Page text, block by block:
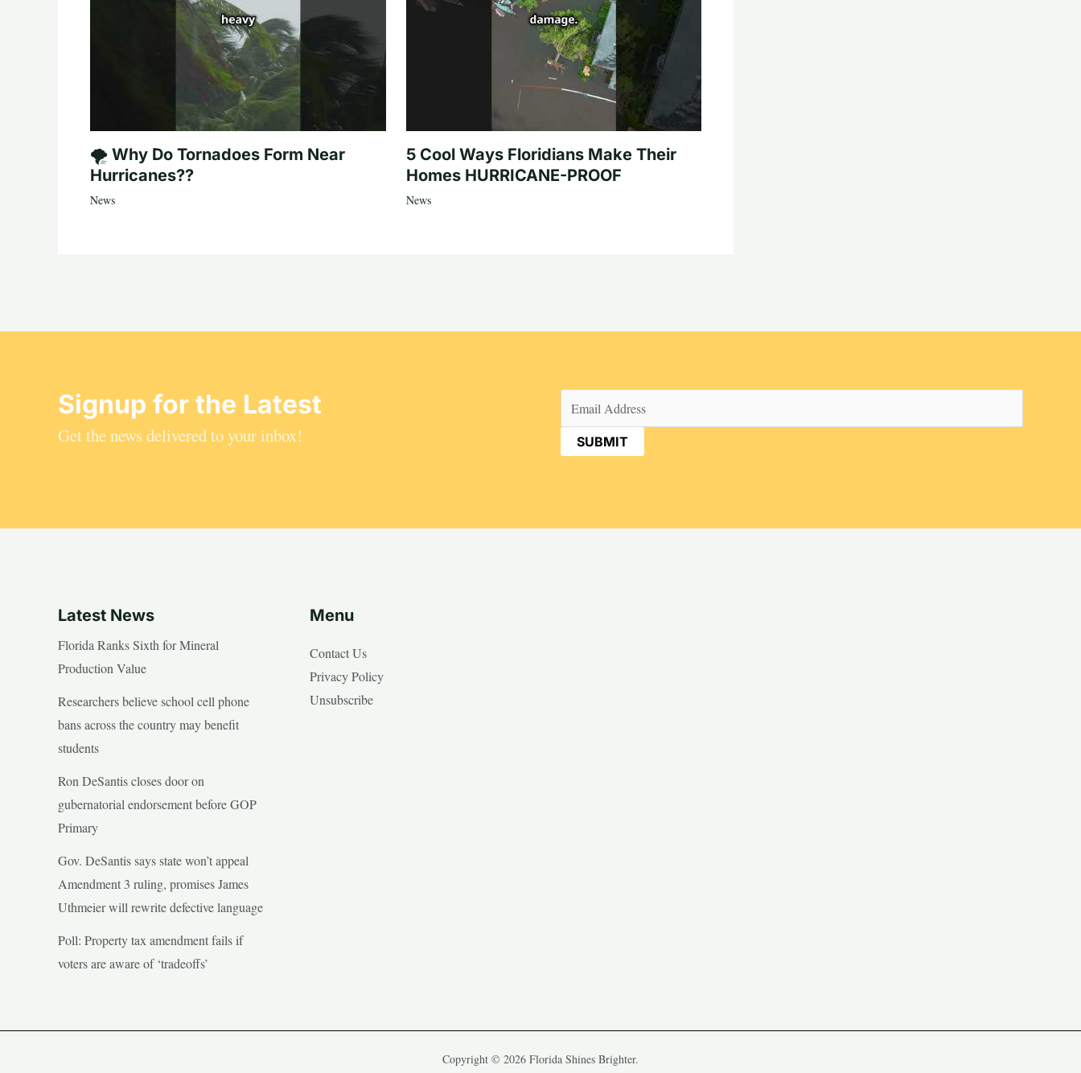
🌪️ Why Do Tornadoes Form Near
Hurricanes??
News
5 Cool Ways Floridians Make Their
Homes HURRICANE-PROOF
News
Signup for the Latest
Get the news delivered to your inbox!
Email (Required)
Latest News
Florida Ranks Sixth for Mineral
Production Value
Researchers believe school cell phone
bans across the country may benefit
students
Ron DeSantis closes door on
gubernatorial endorsement before GOP
Primary
Gov. DeSantis says state won’t appeal
Amendment 3 ruling, promises James
Uthmeier will rewrite defective language
Poll: Property tax amendment fails if
voters are aware of ‘tradeoffs’
Menu
Contact Us
Privacy Policy
Unsubscribe
Copyright © 2026 Florida Shines Brighter.